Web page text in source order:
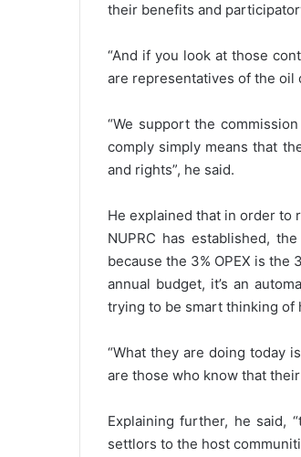
their benefits and
“And if you look at those
are representatives of the oil
“We support the
comply simply means that
and rights”, he said.
He explained that in order to
NUPRC has established,
because the 3% OPEX is
annual budget, it’s an
trying to be smart thinking of
“What they are doing today
are those who know that
Explaining further, he said,
settlors to the host